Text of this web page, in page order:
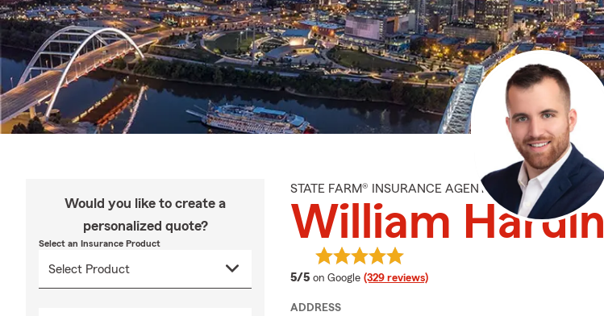
Would you like to create a
personalized quote?
Select an Insurance Product
STATE FARM® INSURANCE AGENT
William Hardin
5/5 average rating
on Google (329 reviews)
ADDRESS